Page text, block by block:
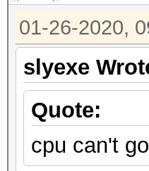
01-26-2020,
slyexe
Quote:
cpu can't